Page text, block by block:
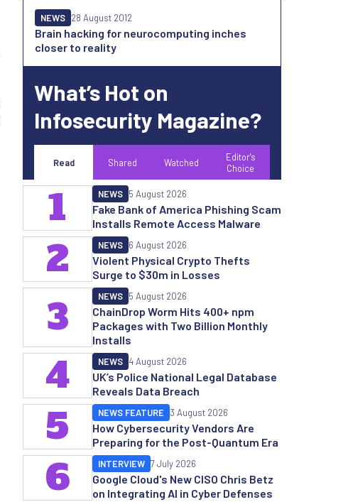
Brain hacking for neurocomputing inches
closer to reality
NEWS 28 August 2012
What’s Hot on
Infosecurity Magazine?
Read Shared Watched
Editor's
Choice
Fake Bank of America Phishing Scam
Installs Remote Access Malware
NEWS 5 August 2026
1
Violent Physical Crypto Thefts
Surge to $30m in Losses
NEWS 6 August 2026
2
ChainDrop Worm Hits 400+ npm
Packages with Two Billion Monthly
Installs
NEWS 5 August 2026
3
UK’s Police National Legal Database
Reveals Data Breach
NEWS 4 August 2026
4
How Cybersecurity Vendors Are
Preparing for the Post-Quantum Era
NEWS FEATURE 3 August 2026
5
Google Cloud's New CISO Chris Betz
on Integrating AI in Cyber Defenses
INTERVIEW 7 July 2026
6